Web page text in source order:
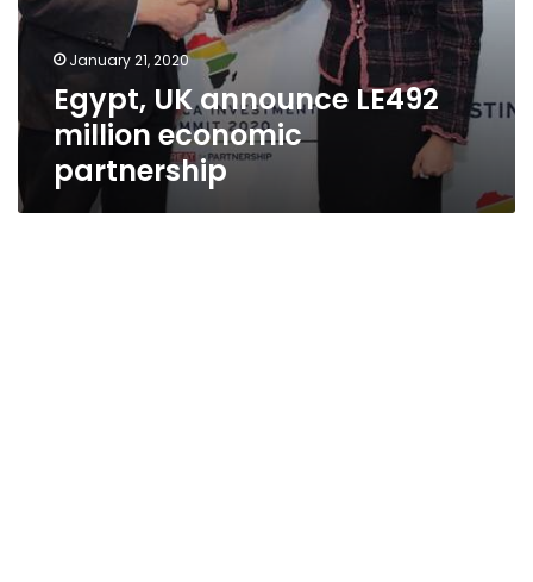
January 21, 2020
Egypt, UK announce LE492
million economic
partnership